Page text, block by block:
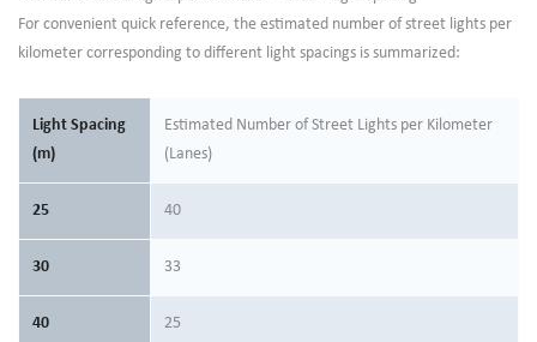
For convenient quick reference, the estimated number of street lights per
kilometer corresponding to different light spacings is summarized:
Light Spacing
(m)
Estimated Number of Street Lights per Kilometer
(Lanes)
25 40
30 33
40 25